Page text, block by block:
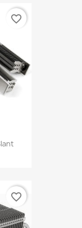
favorite_border
favorite_border